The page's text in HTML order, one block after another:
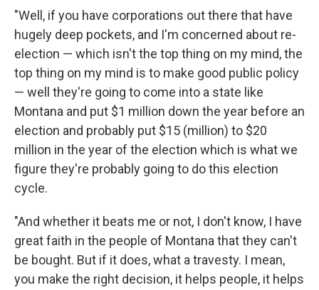
"Well, if you have corporations out there that have
hugely deep pockets, and I'm concerned about re-
election — which isn't the top thing on my mind, the
top thing on my mind is to make good public policy
— well they're going to come into a state like
Montana and put $1 million down the year before an
election and probably put $15 (million) to $20
million in the year of the election which is what we
figure they're probably going to do this election
cycle.
"And whether it beats me or not, I don't know, I have
great faith in the people of Montana that they can't
be bought. But if it does, what a travesty. I mean,
you make the right decision, it helps people, it helps